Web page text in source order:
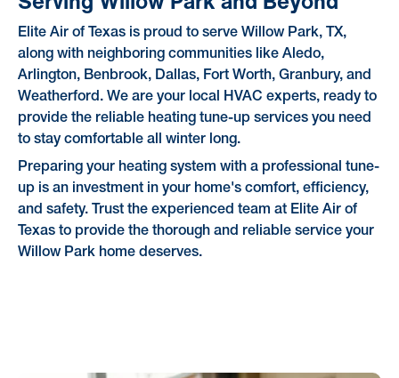
Elite Air of Texas is proud to serve Willow Park, TX,
along with neighboring communities like Aledo,
Arlington, Benbrook, Dallas, Fort Worth, Granbury, and
Weatherford. We are your local HVAC experts, ready to
provide the reliable heating tune-up services you need
to stay comfortable all winter long.
Preparing your heating system with a professional tune-
up is an investment in your home's comfort, efficiency,
and safety. Trust the experienced team at Elite Air of
Texas to provide the thorough and reliable service your
Willow Park home deserves.